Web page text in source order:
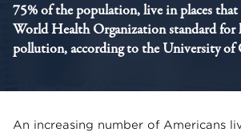
75% of the population, live in places
World Health Organization standard
pollution, according to the University of
An increasing number of Americans